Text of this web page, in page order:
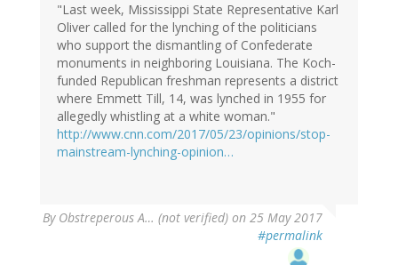
"Last week, Mississippi State Representative Karl
Oliver called for the lynching of the politicians
who support the dismantling of Confederate
monuments in neighboring Louisiana. The Koch-
funded Republican freshman represents a district
where Emmett Till, 14, was lynched in 1955 for
allegedly whistling at a white woman."
http://www.cnn.com/2017/05/23/opinions/stop-
mainstream-lynching-opinion…
By Obstreperous A… (not verified) on 25 May 2017
#permalink